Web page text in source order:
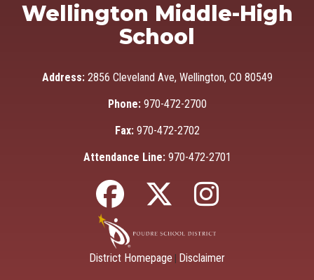
Wellington Middle-High
School
Address: 2856 Cleveland Ave, Wellington, CO 80549
Phone: 970-472-2700
Fax: 970-472-2702
Attendance Line: 970-472-2701
District Homepage Disclaimer